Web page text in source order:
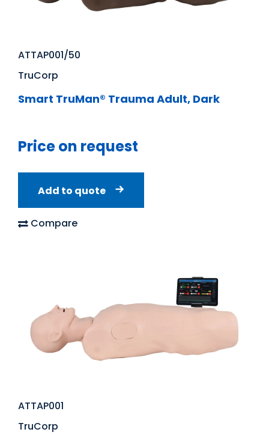
ATTAP001/50
TruCorp
Smart TruMan® Trauma Adult, Dark
Price on request
Add to quote
Compare
ATTAP001
TruCorp